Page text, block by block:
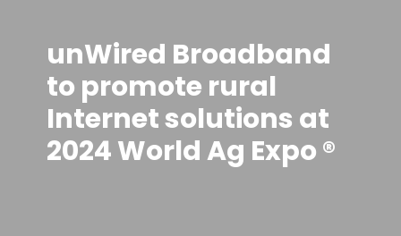
unWired Broadband
to promote rural
Internet solutions at
2024 World Ag Expo ®